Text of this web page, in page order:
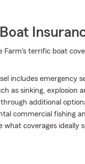
Farm's terrific boat
includes emergency
as sinking, explosion
additional
commercial fishing
what coverages ideally